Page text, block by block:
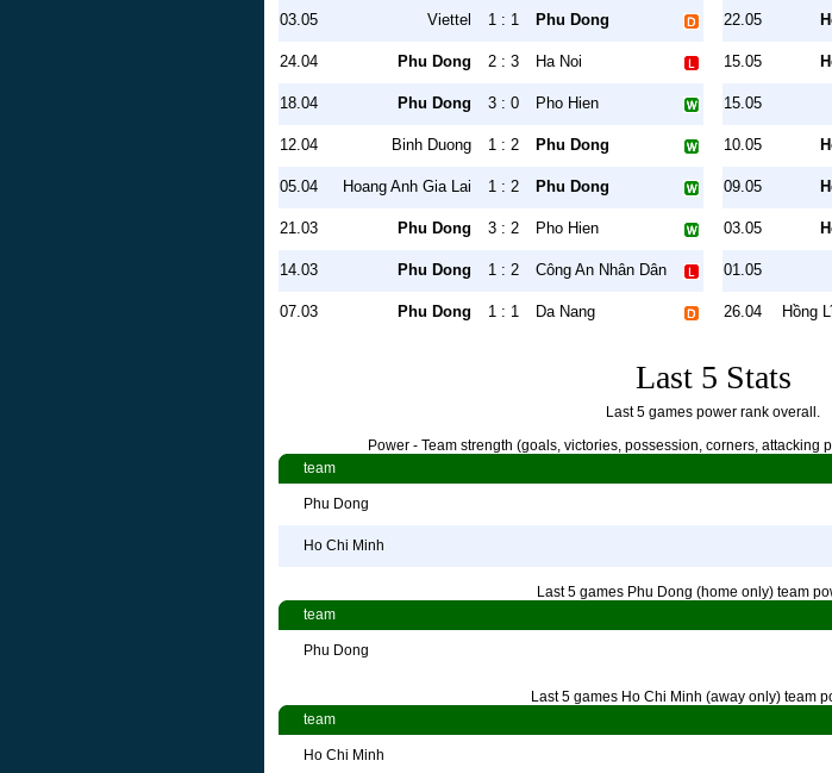
03.05 Viettel 1 : 1 Phu Dong
24.04 Phu Dong 2 : 3 Ha Noi
18.04 Phu Dong 3 : 0 Pho Hien
12.04 Binh Duong 1 : 2 Phu Dong
05.04 Hoang Anh Gia Lai 1 : 2 Phu Dong
21.03 Phu Dong 3 : 2 Pho Hien
14.03 Phu Dong 1 : 2 Công An Nhân Dân
07.03 Phu Dong 1 : 1 Da Nang
22.05
15.05
15.05
10.05
09.05
03.05
01.05
26.04 Hồng
Last 5 Stats
Last 5 games power rank overall.
Power - Team strength (goals, victories, possession, corners, attacking
team
Phu Dong
Ho Chi Minh
Last 5 games Phu Dong (home only) team
team
Phu Dong
Last 5 games Ho Chi Minh (away only) team
team
Ho Chi Minh